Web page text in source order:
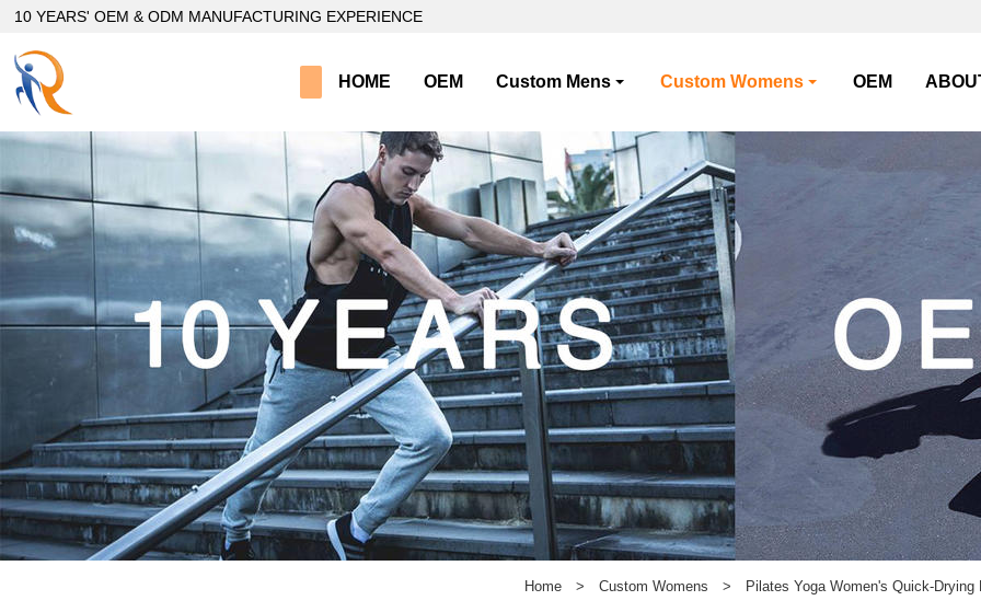
loading
10 YEARS' OEM & ODM MANUFACTURING EXPERIENCE
HOME OEM Custom Mens Custom Womens OEM
Home > Custom Womens > Pilates Yoga Women's Quick-